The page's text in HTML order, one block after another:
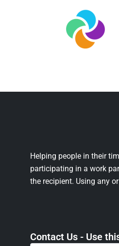
Helping people in their
participating in a work
the recipient. Using any
Contact Us - Use